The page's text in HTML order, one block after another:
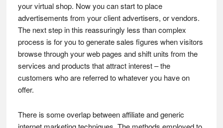
your virtual shop. Now you can start to place
advertisements from your client advertisers, or vendors.
The next step in this reassuringly less than complex
process is for you to generate sales figures when visitors
browse through your web pages and shift units from the
services and products that attract interest – the
customers who are referred to whatever you have on
offer.
There is some overlap between affiliate and generic